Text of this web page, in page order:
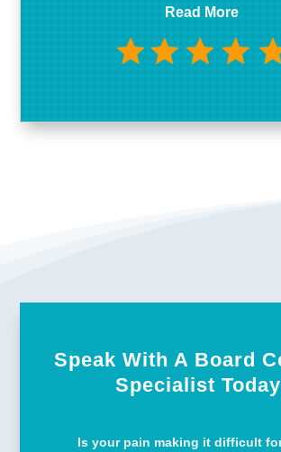
Read More
Speak With A Board
Specialist
Is your pain making it difficult